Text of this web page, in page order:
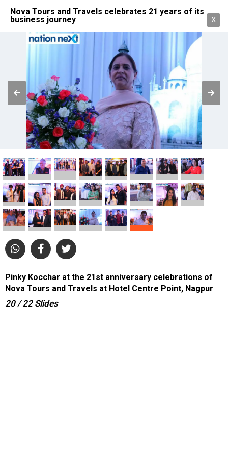
Nova Tours and Travels celebrates 21 years of its
business journey
X
Pinky Kocchar at the 21st anniversary celebrations of
Nova Tours and Travels at Hotel Centre Point, Nagpur
20 / 22 Slides